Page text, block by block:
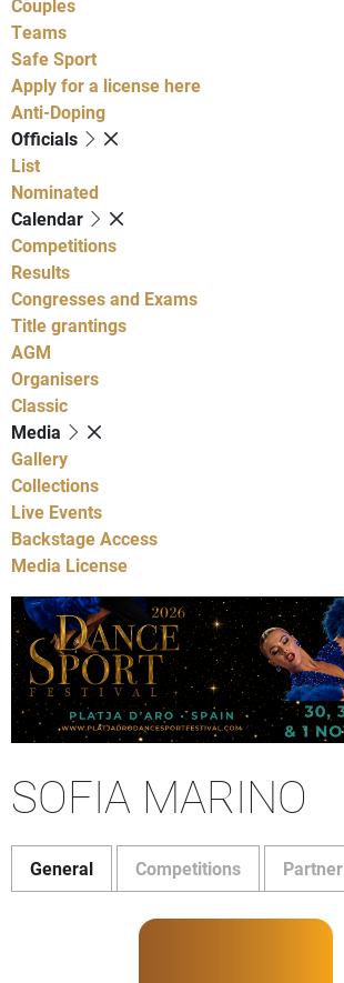
Couples
Teams
Safe Sport
Apply for a license here
Anti-Doping
Officials
List
Nominated
Calendar
Competitions
Results
Congresses and Exams
Title grantings
AGM
Organisers
Classic
Media
Gallery
Collections
Live Events
Backstage Access
Media License
SOFIA MARINO
General Competitions Partner